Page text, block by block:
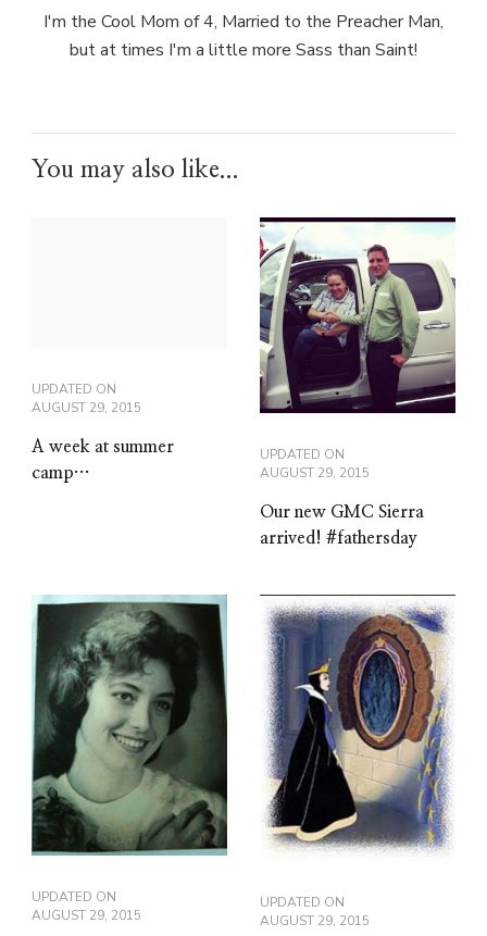
I'm the Cool Mom of 4, Married to the Preacher Man,
but at times I'm a little more Sass than Saint!
You may also like...
UPDATED ON
AUGUST 29, 2015
A week at summer
camp…
UPDATED ON
AUGUST 29, 2015
Our new GMC Sierra
arrived! #fathersday
UPDATED ON
AUGUST 29, 2015
UPDATED ON
AUGUST 29, 2015